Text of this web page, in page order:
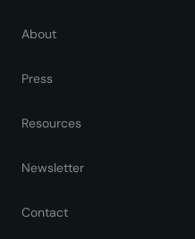
About
Press
Resources
Newsletter
Contact